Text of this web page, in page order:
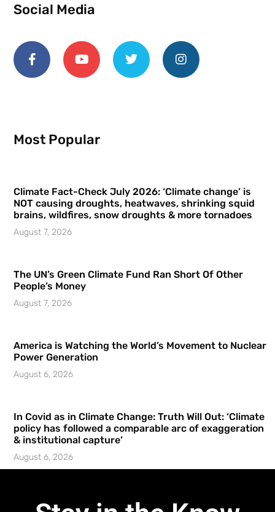
Social Media
Most Popular
Climate Fact-Check July 2026: ‘Climate change’ is
NOT causing droughts, heatwaves, shrinking squid
brains, wildfires, snow droughts & more tornadoes
August 7, 2026
The UN’s Green Climate Fund Ran Short Of Other
People’s Money
August 7, 2026
America is Watching the World’s Movement to Nuclear
Power Generation
August 6, 2026
In Covid as in Climate Change: Truth Will Out: ‘Climate
policy has followed a comparable arc of exaggeration
& institutional capture’
August 6, 2026